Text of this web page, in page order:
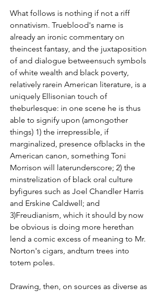
What follows is nothing if not a riff
onnativism. Trueblood's name is
already an ironic commentary on
theincest fantasy, and the juxtaposition
of and dialogue betweensuch symbols
of white wealth and black poverty,
relatively rarein American literature, is a
uniquely Ellisonian touch of
theburlesque: in one scene he is thus
able to signify upon (amongother
things) 1) the irrepressible, if
marginalized, presence ofblacks in the
American canon, something Toni
Morrison will laterunderscore; 2) the
minstrelization of black oral culture
byfigures such as Joel Chandler Harris
and Erskine Caldwell; and
3)Freudianism, which it should by now
be obvious is doing more herethan
lend a comic excess of meaning to Mr.
Norton's cigars, andturn trees into
totem poles.
Drawing, then, on sources as diverse as